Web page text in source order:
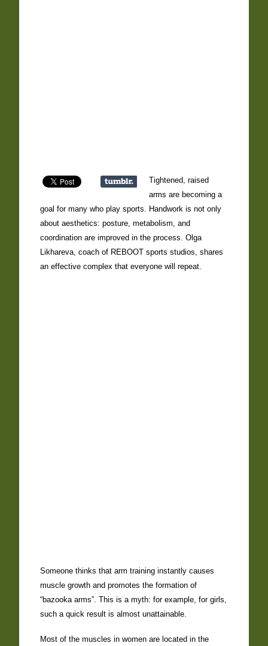
Tightened, raised
arms are becoming a
goal for many who play sports. Handwork is not only
about aesthetics: posture, metabolism, and
coordination are improved in the process. Olga
Likhareva, coach of REBOOT sports studios, shares
an effective complex that everyone will repeat.
Someone thinks that arm training instantly causes
muscle growth and promotes the formation of
“bazooka arms”. This is a myth: for example, for girls,
such a quick result is almost unattainable.
Most of the muscles in women are located in the